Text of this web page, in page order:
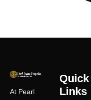
At Pearl
Quick
Links